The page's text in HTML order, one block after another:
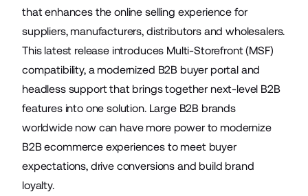
that enhances the online selling experience for
suppliers, manufacturers, distributors and wholesalers.
This latest release introduces Multi-Storefront (MSF)
compatibility, a modernized B2B buyer portal and
headless support that brings together next-level B2B
features into one solution. Large B2B brands
worldwide now can have more power to modernize
B2B ecommerce experiences to meet buyer
expectations, drive conversions and build brand
loyalty.